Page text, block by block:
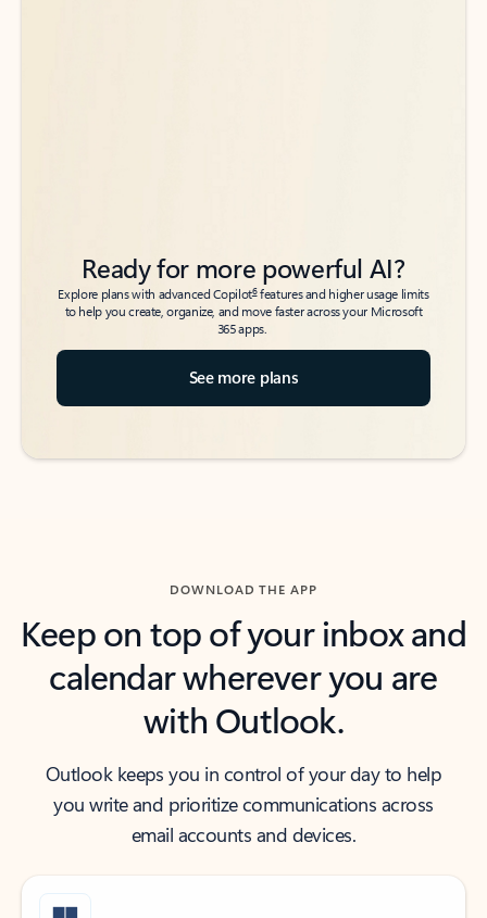
Ready for more powerful AI?
Explore plans with advanced Copilot6features and higher usage limits
to help you create, organize, and move faster across your Microsoft
365 apps.
See more plans
DOWNLOAD THE APP
Keep on top of your inbox and
calendar wherever you are
with Outlook.
Outlook keeps you in control of your day to help
you write and prioritize communications across
email accounts and devices.